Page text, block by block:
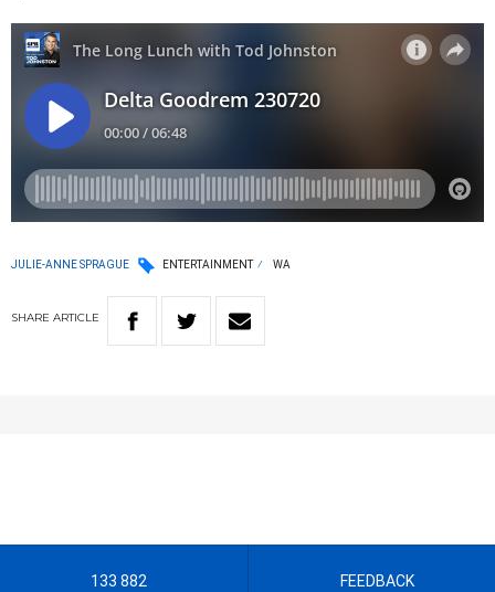
JULIE-ANNE SPRAGUE ENTERTAINMENT WA
SHARE ARTICLE
133 882 FEEDBACK